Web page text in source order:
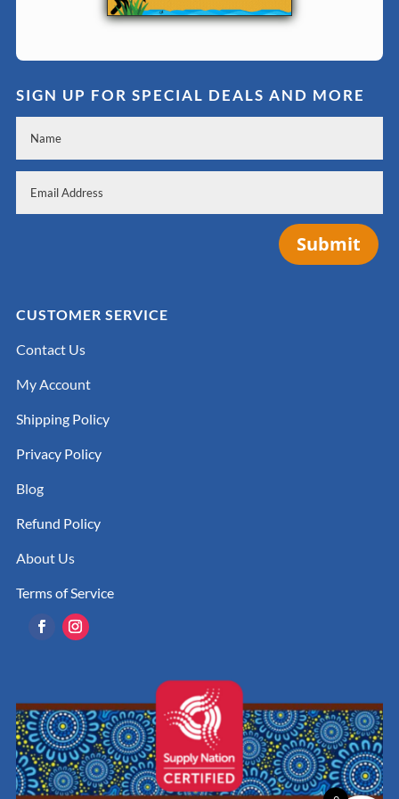
SIGN UP FOR SPECIAL DEALS AND MORE
Submit
CUSTOMER SERVICE
Contact Us
My Account
Shipping Policy
Privacy Policy
Blog
Refund Policy
About Us
Terms of Service